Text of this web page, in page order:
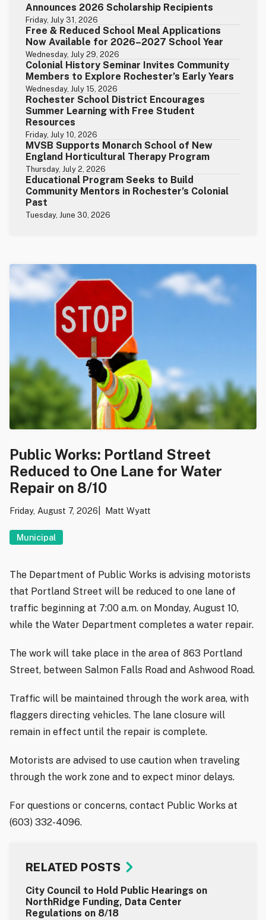
Announces 2026 Scholarship Recipients
Friday, July 31, 2026
Free & Reduced School Meal Applications
Now Available for 2026–2027 School Year
Wednesday, July 29, 2026
Colonial History Seminar Invites Community
Members to Explore Rochester’s Early Years
Wednesday, July 15, 2026
Rochester School District Encourages
Summer Learning with Free Student
Resources
Friday, July 10, 2026
MVSB Supports Monarch School of New
England Horticultural Therapy Program
Thursday, July 2, 2026
Educational Program Seeks to Build
Community Mentors in Rochester’s Colonial
Past
Tuesday, June 30, 2026
Public Works: Portland Street
Reduced to One Lane for Water
Repair on 8/10
Friday, August 7, 2026 Matt Wyatt
Municipal
The Department of Public Works is advising motorists
that Portland Street will be reduced to one lane of
traffic beginning at 7:00 a.m. on Monday, August 10,
while the Water Department completes a water repair.
The work will take place in the area of 863 Portland
Street, between Salmon Falls Road and Ashwood Road.
Traffic will be maintained through the work area, with
flaggers directing vehicles. The lane closure will
remain in effect until the repair is complete.
Motorists are advised to use caution when traveling
through the work zone and to expect minor delays.
For questions or concerns, contact Public Works at
(603) 332-4096.
RELATED POSTS
City Council to Hold Public Hearings on
NorthRidge Funding, Data Center
Regulations on 8/18